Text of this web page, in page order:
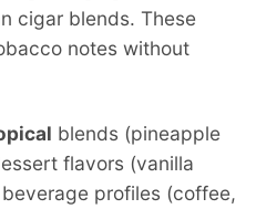
cigar blends. These
notes without
blends (pineapple
flavors (vanilla
profiles (coffee,